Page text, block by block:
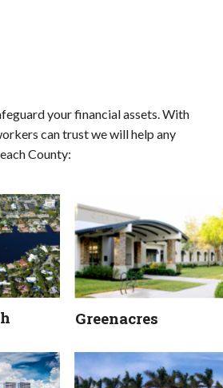
your financial assets. With
can trust we will help any
County:
Greenacres